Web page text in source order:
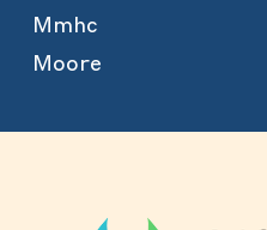
Mmhc
Moore